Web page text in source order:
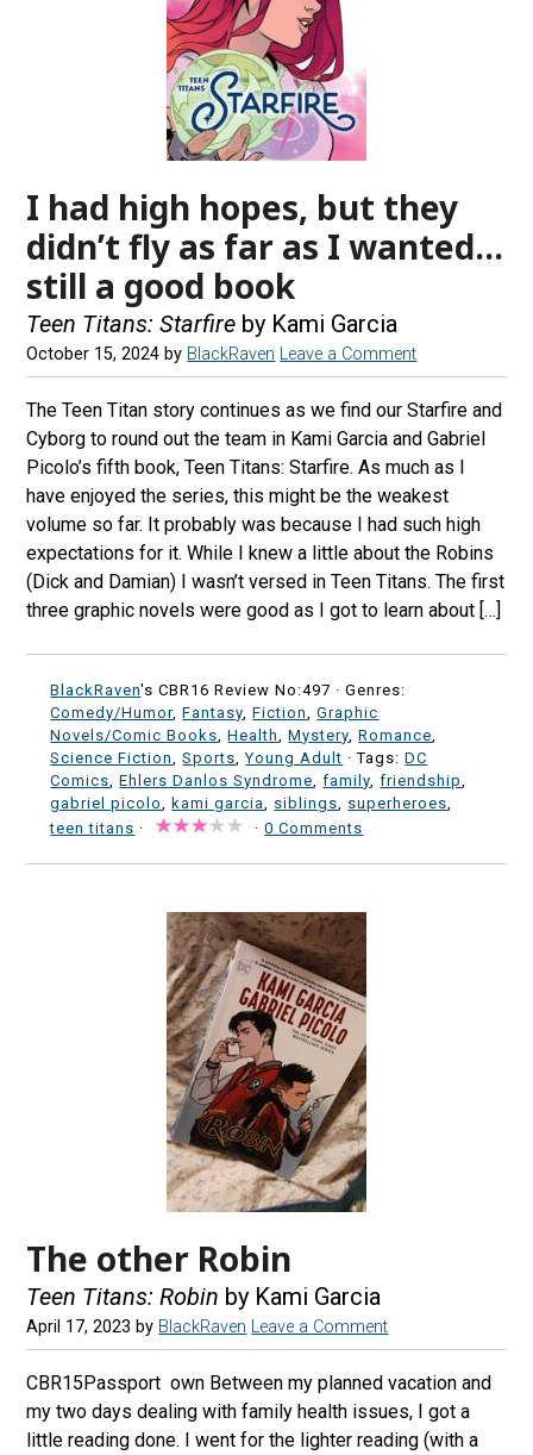
I had high hopes, but they
didn’t fly as far as I wanted…
still a good book
Teen Titans: Starfire by Kami Garcia
October 15, 2024 by BlackRaven Leave a Comment
The Teen Titan story continues as we find our Starfire and
Cyborg to round out the team in Kami Garcia and Gabriel
Picolo’s fifth book, Teen Titans: Starfire. As much as I
have enjoyed the series, this might be the weakest
volume so far. It probably was because I had such high
expectations for it. While I knew a little about the Robins
(Dick and Damian) I wasn’t versed in Teen Titans. The first
three graphic novels were good as I got to learn about […]
BlackRaven's CBR16 Review No:497 ·Genres:
Comedy/Humor,Fantasy ,Fiction ,Graphic
Novels/Comic Books ,Health ,Mystery ,Romance
Science Fiction
,Sports ,Young Adult · Tags:DC
Comics ,Ehlers Danlos Syndrome ,family ,friendship
gabriel picolo
,kami garcia siblings superheroes
teen titans · ·0 Comments
The other Robin
Teen Titans: Robin by Kami Garcia
April 17, 2023 by BlackRaven Leave a Comment
CBR15Passport own Between my planned vacation and
my two days dealing with family health issues, I got a
little reading done. I went for the lighter reading (with a